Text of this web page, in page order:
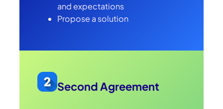
and expectations
Propose a solution
Second Agreement